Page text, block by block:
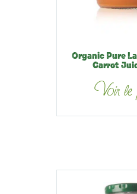
Organic Pure
Carrot
Voir le